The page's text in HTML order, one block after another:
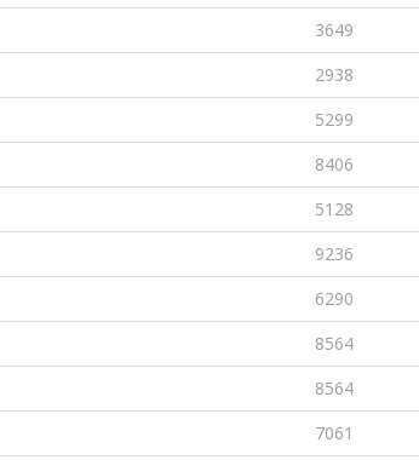
3649
2938
5299
8406
5128
9236
6290
8564
8564
7061